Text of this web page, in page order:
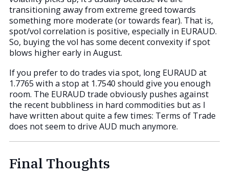
transitioning away from extreme greed towards
something more moderate (or towards fear). That is,
spot/vol correlation is positive, especially in EURAUD.
So, buying the vol has some decent convexity if spot
blows higher early in August.
If you prefer to do trades via spot, long EURAUD at
1.7765 with a stop at 1.7540 should give you enough
room. The EURAUD trade obviously pushes against
the recent bubbliness in hard commodities but as I
have written about quite a few times: Terms of Trade
does not seem to drive AUD much anymore.
Final Thoughts